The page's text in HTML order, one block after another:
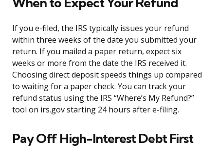
If you e-filed, the IRS typically issues your refund
within three weeks of the date you submitted your
return. If you mailed a paper return, expect six
weeks or more from the date the IRS received it.
Choosing direct deposit speeds things up compared
to waiting for a paper check. You can track your
refund status using the IRS “Where’s My Refund?”
tool on irs.gov starting 24 hours after e-filing.
Pay Off High-Interest Debt First